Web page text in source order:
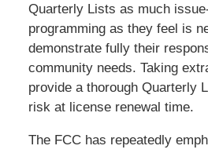
Quarterly Lists as much
programming as they feel is
demonstrate fully their
community needs. Taking
provide a thorough Quarterly
risk at license renewal time.
The FCC has repeatedly